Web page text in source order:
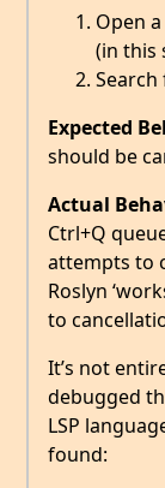
Open
(in this
Search
Expected
should be
Actual
Ctrl+Q
attempts to
Roslyn
to
It’s not
debugged
LSP
found: